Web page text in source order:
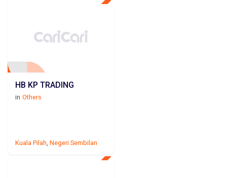
HB KP TRADING
in Others
Kuala Pilah Negeri Sembilan